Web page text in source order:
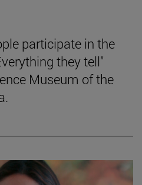
participate in the
they tell"
Museum of the